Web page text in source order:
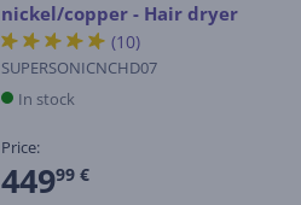
nickel/copper - Hair dryer
(10)
SUPERSONICNCHD07
In stock
Price:
44999 €